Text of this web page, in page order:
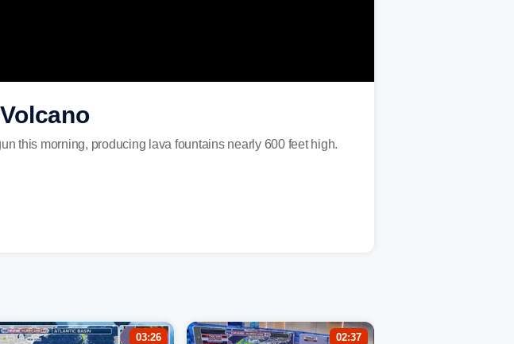
this morning, producing lava fountains nearly 600 feet high.
03:26 02:37